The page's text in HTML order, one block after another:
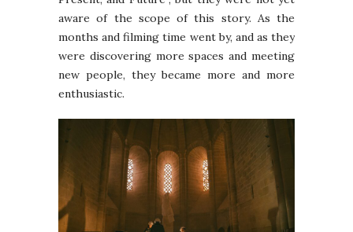
aware of the scope of this story. As the
months and filming time went by, and as they
were discovering more spaces and meeting
new people, they became more and more
enthusiastic.